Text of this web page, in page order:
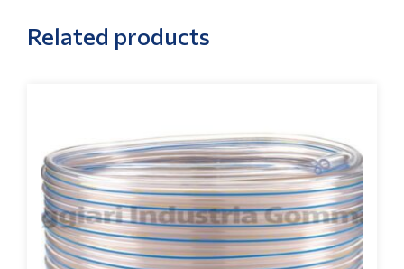
Related products